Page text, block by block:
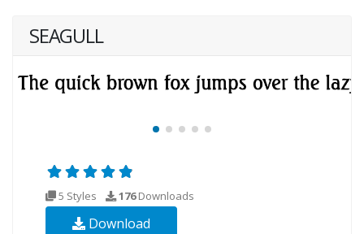
SEAGULL
5 Styles 176Downloads
Download